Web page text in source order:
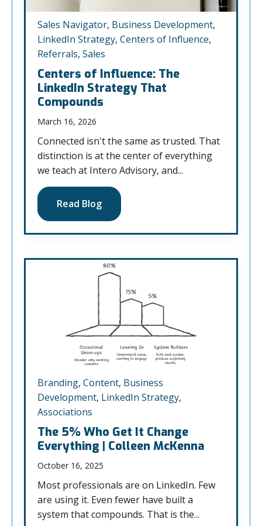
Sales Navigator, Business Development,
LinkedIn Strategy, Centers of Influence,
Referrals, Sales
Centers of Influence: The
LinkedIn Strategy That
Compounds
March 16, 2026
Connected isn't the same as trusted. That
distinction is at the center of everything
we teach at Intero Advisory, and...
Read Blog
Branding, Content, Business
Development, LinkedIn Strategy,
Associations
The 5% Who Get It Change
Everything | Colleen McKenna
October 16, 2025
Most professionals are on LinkedIn. Few
are using it. Even fewer have built a
system that compounds. That is the...